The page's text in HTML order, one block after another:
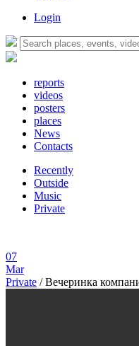
Login
reports
videos
posters
places
News
Contacts
Recently
Outside
Music
Private
07
Mar
Private /Вечеринка